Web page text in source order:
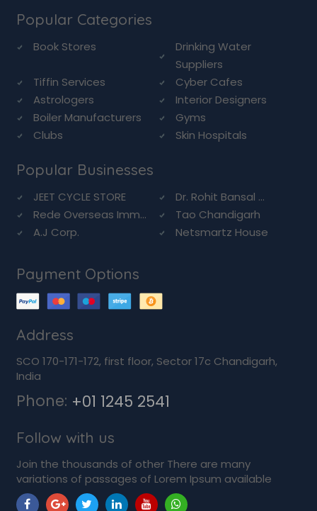
Popular Categories
Book Stores
Drinking Water
Suppliers
Tiffin Services
Cyber Cafes
Astrologers
Interior Designers
Boiler Manufacturers
Gyms
Clubs
Skin Hospitals
Popular Businesses
JEET CYCLE STORE
Dr. Rohit Bansal ...
Rede Overseas Imm...
Tao Chandigarh
A.J Corp.
Netsmartz House
Payment Options
Address
SCO 170-171-172, first floor, Sector 17c Chandigarh,
India
Phone: +01 1245 2541
Follow with us
Join the thousands of other There are many
variations of passages of Lorem Ipsum available